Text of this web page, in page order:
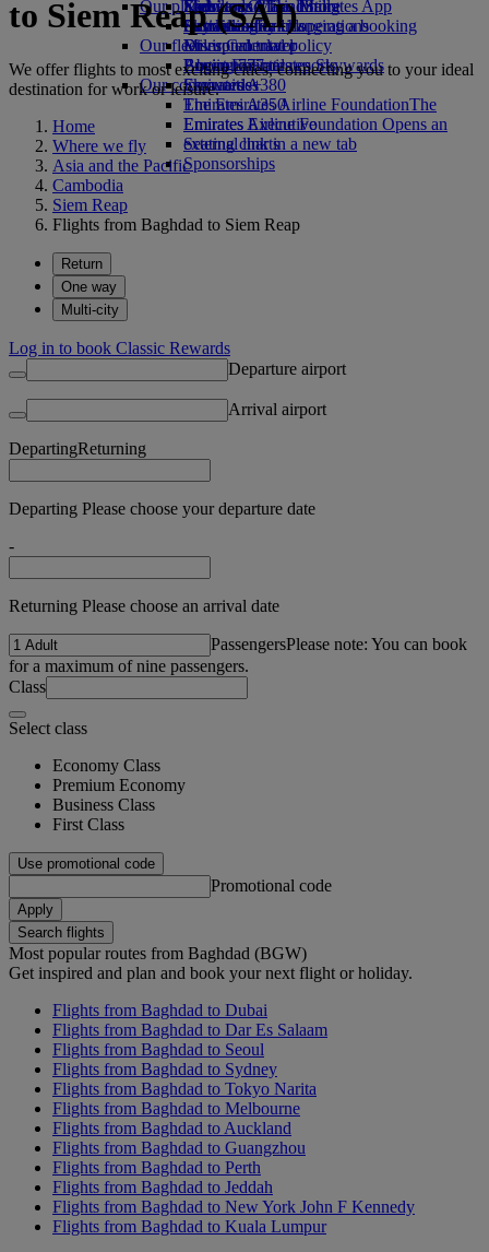
Economy Class dining
Drinks
Our fleet
Boeing 777
Emirates A380
Emirates A350
Emirates Executive
Seating charts
Emirates Official Store
Kids’ toys
Activities for kids
Our planet
Sustainability in operations
Environmental policy
Environmental reports
Our communities
The Emirates Airline FoundationThe
Emirates Airline Foundation Opens an
external link in a new tab
Sponsorships
Skywards Miles Mall
Skywards Rail
Miles Calculator
Log in to Emirates Skywards
Skywards+
Mobile and The Emirates App
Cancelling or changing a booking
Disrupted travel
About Emirates
to Siem Reap (SAI)
We offer flights to most exciting cities, connecting you to your ideal
destination for work or leisure.
Home
Where we fly
Asia and the Pacific
Cambodia
Siem Reap
Flights from Baghdad to Siem Reap
Return
One way
Multi-city
Log in to book Classic Rewards
Departure airport
Arrival airport
DepartingReturning
Departing Please choose your departure date
-
Returning Please choose an arrival date
PassengersPlease note: You can book
for a maximum of nine passengers.
Class
Select class
Economy Class
Premium Economy
Business Class
First Class
Use promotional code
Promotional code
Apply
Search flights
Most popular routes from Baghdad (BGW)
Get inspired and plan and book your next flight or holiday.
Flights from Baghdad to Dubai
Flights from Baghdad to Dar Es Salaam
Flights from Baghdad to Seoul
Flights from Baghdad to Sydney
Flights from Baghdad to Tokyo Narita
Flights from Baghdad to Melbourne
Flights from Baghdad to Auckland
Flights from Baghdad to Guangzhou
Flights from Baghdad to Perth
Flights from Baghdad to Jeddah
Flights from Baghdad to New York John F Kennedy
Flights from Baghdad to Kuala Lumpur